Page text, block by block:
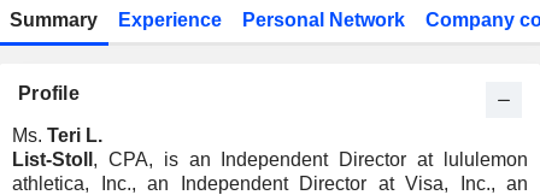
Summary Experience Personal Network Company
Profile
Ms. Teri L.
List-Stoll , CPA, is an Independent Director at lululemon
athletica, Inc., an Independent Director at Visa, Inc., an